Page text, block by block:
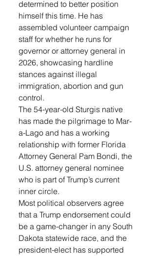
determined to better position
himself this time. He has
assembled volunteer campaign
staff for whether he runs for
governor or attorney general in
2026, showcasing hardline
stances against illegal
immigration, abortion and gun
control.
The 54-year-old Sturgis native
has made the pilgrimage to Mar-
a-Lago and has a working
relationship with former Florida
Attorney General Pam Bondi, the
U.S. attorney general nominee
who is part of Trump’s current
inner circle.
Most political observers agree
that a Trump endorsement could
be a game-changer in any South
Dakota statewide race, and the
president-elect has supported